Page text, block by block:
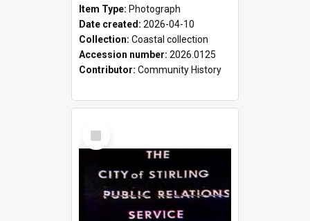
Item Type: Photograph
Date created: 2026-04-10
Collection: Coastal collection
Accession number: 2026.0125
Contributor: Community History
Select
Item